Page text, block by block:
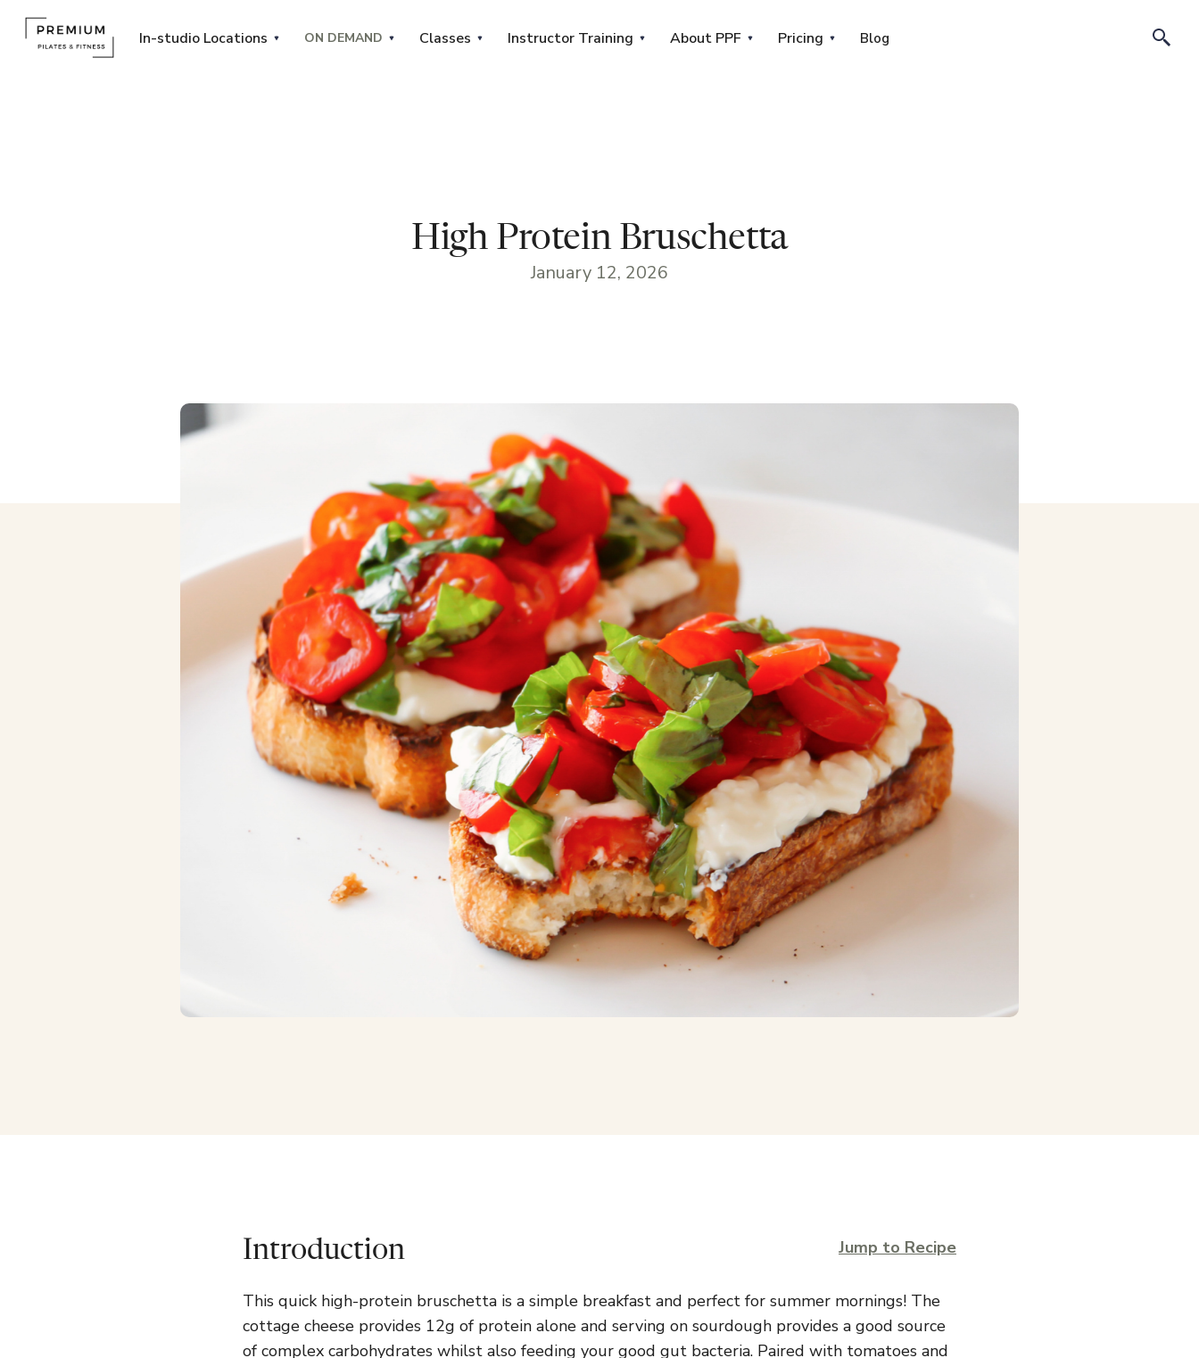
In-studio Locations ON DEMAND Classes Instructor Training About PPF Pricing Blog
High Protein Bruschetta
January 12, 2026
Introduction Jump to Recipe
This quick high-protein bruschetta is a simple breakfast and perfect for summer mornings! The
cottage cheese provides 12g of protein alone and serving on sourdough provides a good source
of complex carbohydrates whilst also feeding your good gut bacteria. Paired with tomatoes and